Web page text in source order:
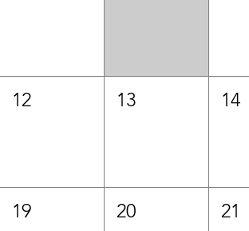
12 13 14
19 20 21